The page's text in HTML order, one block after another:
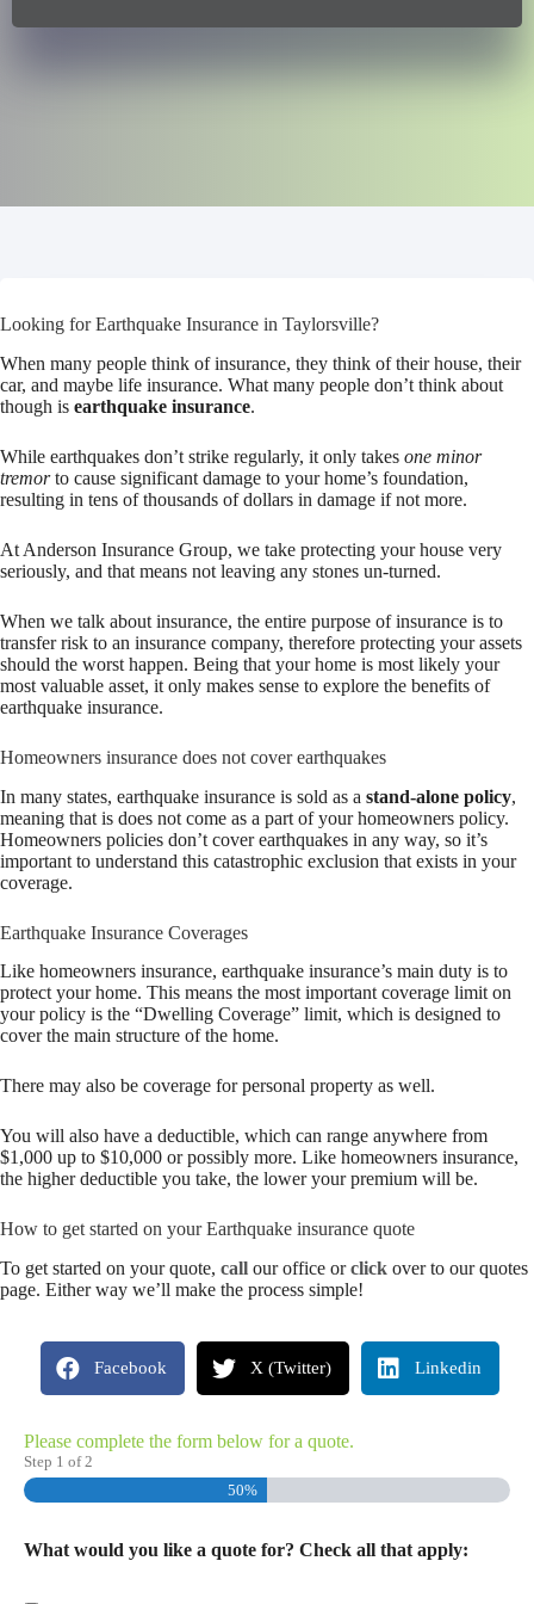
Looking for Earthquake Insurance in Taylorsville?
When many people think of insurance, they think of their house, their
car, and maybe life insurance. What many people don’t think about
though is earthquake insurance.
While earthquakes don’t strike regularly, it only takes one minor
tremorto cause significant damage to your home’s foundation,
resulting in tens of thousands of dollars in damage if not more.
At Anderson Insurance Group, we take protecting your house very
seriously, and that means not leaving any stones un-turned.
When we talk about insurance, the entire purpose of insurance is to
transfer risk to an insurance company, therefore protecting your assets
should the worst happen. Being that your home is most likely your
most valuable asset, it only makes sense to explore the benefits of
earthquake insurance.
Homeowners insurance does not cover earthquakes
In many states, earthquake insurance is sold as a stand-alone policy,
meaning that is does not come as a part of your homeowners policy.
Homeowners policies don’t cover earthquakes in any way, so it’s
important to understand this catastrophic exclusion that exists in your
coverage.
Earthquake Insurance Coverages
Like homeowners insurance, earthquake insurance’s main duty is to
protect your home. This means the most important coverage limit on
your policy is the “Dwelling Coverage” limit, which is designed to
cover the main structure of the home.
There may also be coverage for personal property as well.
You will also have a deductible, which can range anywhere from
$1,000 up to $10,000 or possibly more. Like homeowners insurance,
the higher deductible you take, the lower your premium will be.
How to get started on your Earthquake insurance quote
To get started on your quote, call our office orclick over to our quotes
page. Either way we’ll make the process simple!
Facebook X (Twitter) Linkedin
Please complete the form below for a quote.
Step 1 of2
50%
What would you like a quote for? Check all that apply: